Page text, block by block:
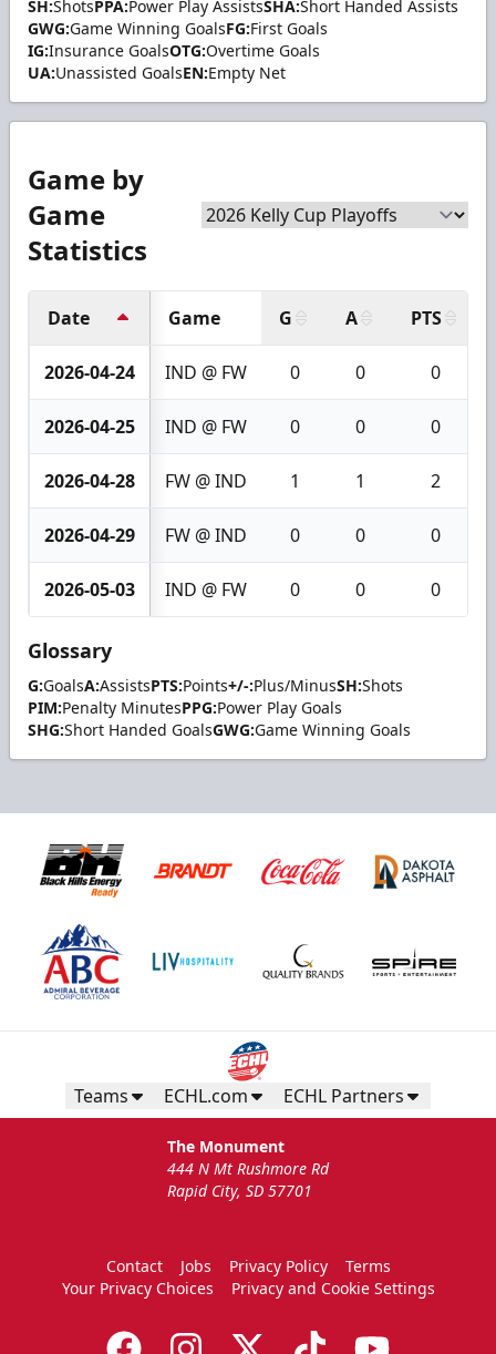
SH:ShotsPPA:Power Play AssistsSHA:Short Handed Assists
GWG:Game Winning GoalsFG:First Goals
IG:Insurance GoalsOTG:Overtime Goals
UA:Unassisted GoalsEN:Empty Net
Game by
Game
Statistics
Date Game G A PTS
2026-04-24 IND @ FW 0 0 0
2026-04-25 IND @ FW 0 0 0
2026-04-28 FW @ IND 1 1 2
2026-04-29 FW @ IND 0 0 0
2026-05-03 IND @ FW 0 0 0
Glossary
G:GoalsA:AssistsPTS:Points+/-:Plus/MinusSH:Shots
PIM:Penalty MinutesPPG:Power Play Goals
SHG:Short Handed GoalsGWG:Game Winning Goals
Teams ECHL.com ECHL Partners
The Monument
444 N Mt Rushmore Rd
Rapid City, SD 57701
Contact Jobs Privacy Policy
Terms
Your Privacy Choices
Privacy and Cookie Settings